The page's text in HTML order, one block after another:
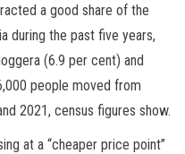
a good share of the
during the past five years,
(6.9 per cent) and
people moved from
2021, census figures show.
at a “cheaper price point”